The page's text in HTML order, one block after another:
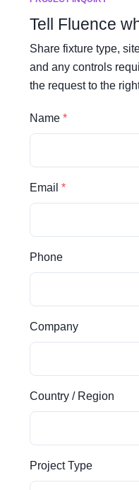
Tell Fluence
Share fixture type,
and any controls
the request to the
Name
Email
Phone
Company
Country / Region
Project Type